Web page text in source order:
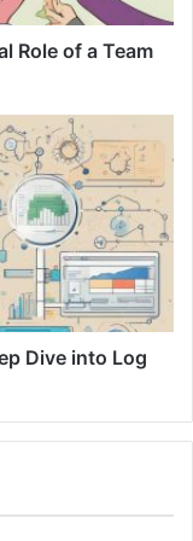
Role of a Team
Dive into Log